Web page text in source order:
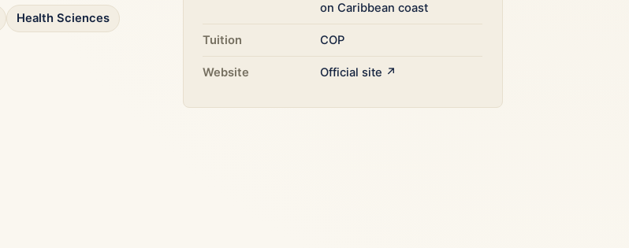
Health Sciences
on Caribbean coast
Tuition COP
Website Official site ↗